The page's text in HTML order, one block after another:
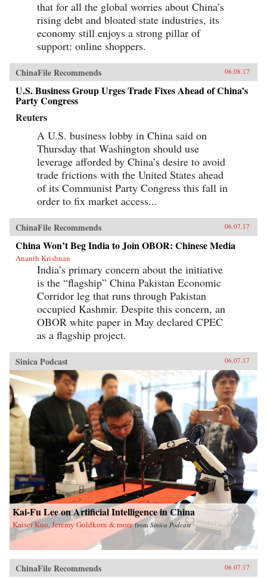
that for all the global worries about China’s
rising debt and bloated state industries, its
economy still enjoys a strong pillar of
support: online shoppers.
ChinaFile Recommends 06.08.17
U.S. Business Group Urges Trade Fixes Ahead of China’s
Party Congress
Reuters
A U.S. business lobby in China said on
Thursday that Washington should use
leverage afforded by China’s desire to avoid
trade frictions with the United States ahead
of its Communist Party Congress this fall in
order to fix market access...
ChinaFile Recommends 06.07.17
China Won’t Beg India to Join OBOR: Chinese Media
Ananth Krishnan
India’s primary concern about the initiative
is the “flagship” China Pakistan Economic
Corridor leg that runs through Pakistan
occupied Kashmir. Despite this concern, an
OBOR white paper in May declared CPEC
as a flagship project.
Sinica Podcast 06.07.17
Kai-Fu Lee on Artificial Intelligence in China
Kaiser Kuo, Jeremy Goldkorn & more fromSinica Podcast
ChinaFile Recommends 06.07.17